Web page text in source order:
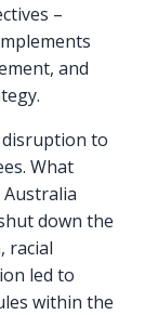
–
and
to
What
down the
racial
led to
within the